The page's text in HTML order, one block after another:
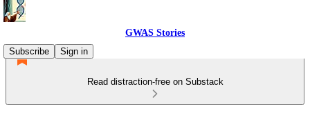
GWAS Stories
Subscribe
Sign in
Read distraction-free on Substack